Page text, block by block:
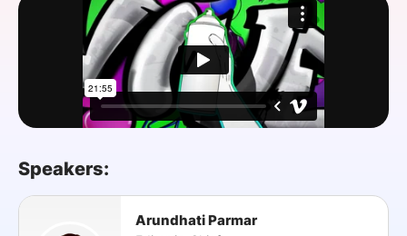
SPONSORSHIP
FOUNDATION
Speakers:
Arundhati Parmar